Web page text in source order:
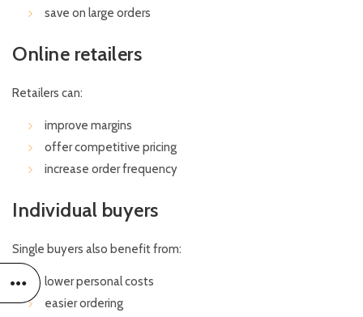
save on large orders
Online retailers
Retailers can:
improve margins
offer competitive pricing
increase order frequency
Individual buyers
Single buyers also benefit from:
lower personal costs
easier ordering